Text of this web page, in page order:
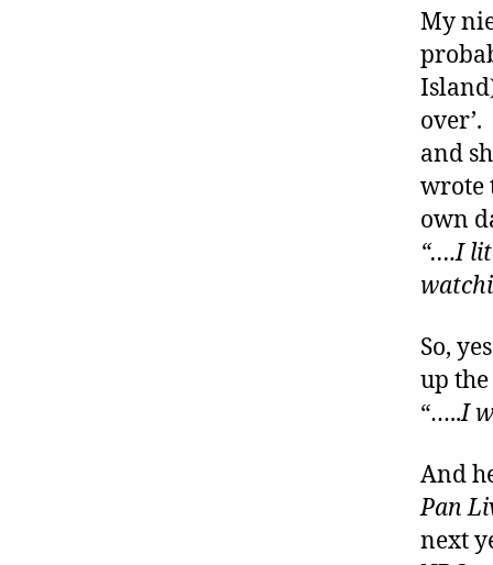
My
and
wrote
own
“….I
So,
up
“…..I
And
Pan
next
lo
g
,
di
a
b
t
e
s
bl
w
e
di
a
b
e